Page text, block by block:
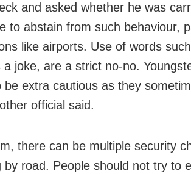
and asked whether he was
to abstain from such behaviour,
like airports. Use of words such
a joke, are a strict no-no.
be extra cautious as they
official said.
there can be multiple security
by road. People should not try to